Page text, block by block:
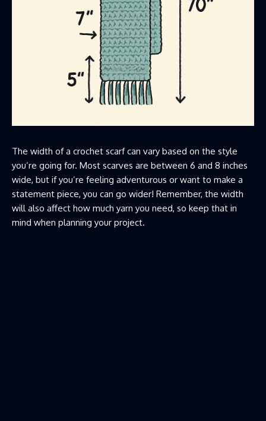
The width of a crochet scarf can vary based on the style
you’re going for. Most scarves are between 6 and 8 inches
wide, but if you’re feeling adventurous or want to make a
statement piece, you can go wider! Remember, the width
will also affect how much yarn you need, so keep that in
mind when planning your project.